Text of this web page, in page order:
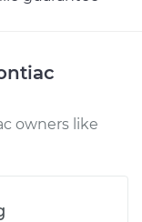
owners like